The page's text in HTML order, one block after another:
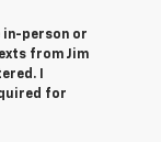
in-person or
from Jim
I
for